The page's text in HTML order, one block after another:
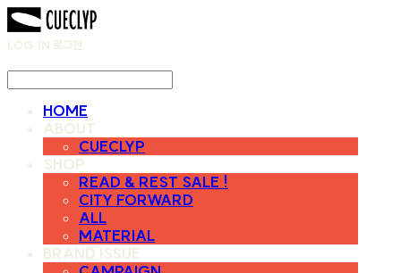
LOG IN 로그인
HOME
ABOUT
CUECLYP
SHOP
READ & REST SALE !
CITY FORWARD
ALL
MATERIAL
BRAND ISSUE